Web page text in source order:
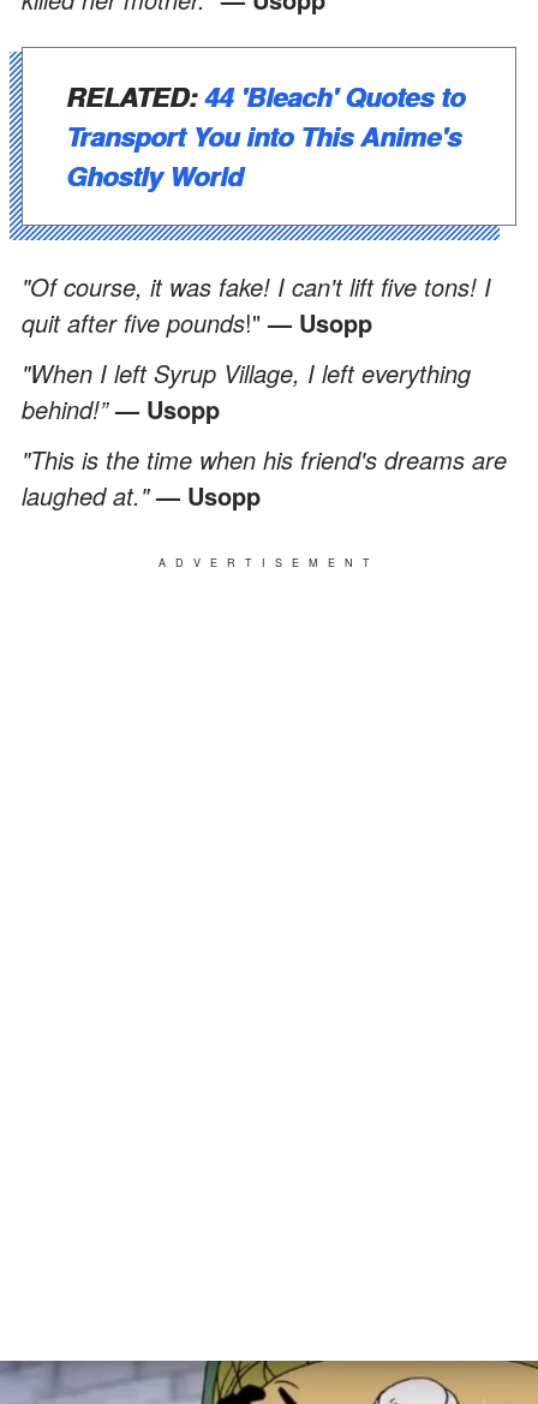
RELATED:44 'Bleach' Quotes to
Transport You into This Anime's
Ghostly World
"Of course, it was fake! I can't lift five tons! I
quit after five pounds!"— Usopp
"When I left Syrup Village, I left everything
behind!”— Usopp
"This is the time when his friend's dreams are
laughed at."— Usopp
ADVERTISEMENT